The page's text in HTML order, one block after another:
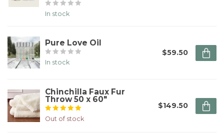
In stock
Pure Love Oil
In stock
$59.50
Chinchilla Faux Fur
Throw 50 x 60"
Out of stock
$149.50